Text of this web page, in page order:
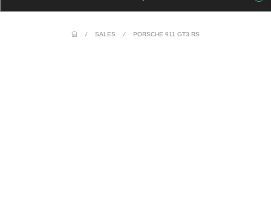
/ SALES / PORSCHE 911 GT3 RS